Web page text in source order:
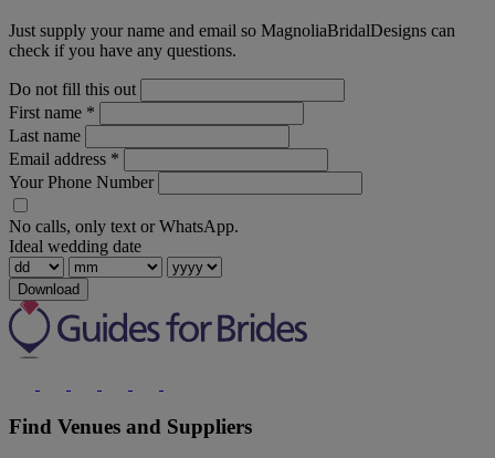
Just supply your name and email so MagnoliaBridalDesigns can
check if you have any questions.
Do not fill this out
First name *
Last name
Email address *
Your Phone Number
No calls, only text or WhatsApp.
Ideal wedding date
Download
Find Venues and Suppliers